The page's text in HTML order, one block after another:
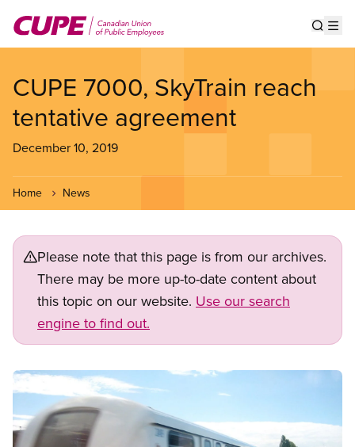
main
CUPE 7000, SkyTrain reach
tentative agreement
December 10, 2019
Home News
Please note that this page is from our archives.
There may be more up-to-date content about
this topic on our website. Use our search
engine to find out.
Image